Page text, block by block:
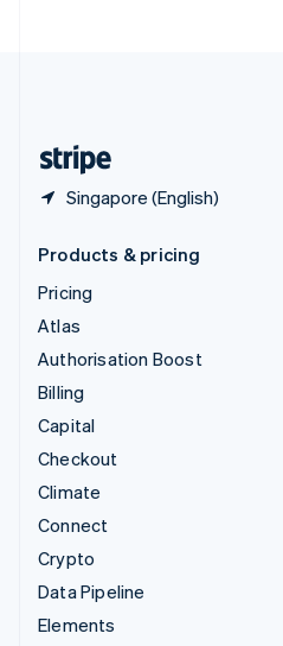
Singapore (English)
Products & pricing
Pricing
Atlas
Authorisation Boost
Billing
Capital
Checkout
Climate
Connect
Crypto
Data Pipeline
Elements